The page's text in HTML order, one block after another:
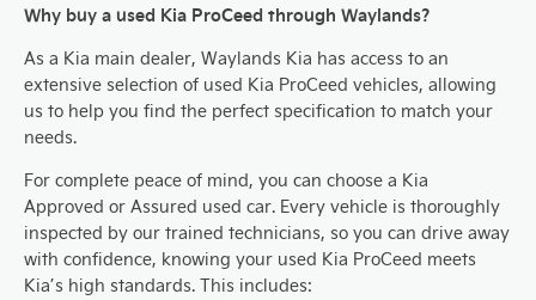
Why buy a used Kia ProCeed through Waylands?
As a Kia main dealer, Waylands Kia has access to an
extensive selection of used Kia ProCeed vehicles, allowing
us to help you find the perfect specification to match your
needs.
For complete peace of mind, you can choose a Kia
Approved or Assured used car. Every vehicle is thoroughly
inspected by our trained technicians, so you can drive away
with confidence, knowing your used Kia ProCeed meets
Kia’s high standards. This includes: